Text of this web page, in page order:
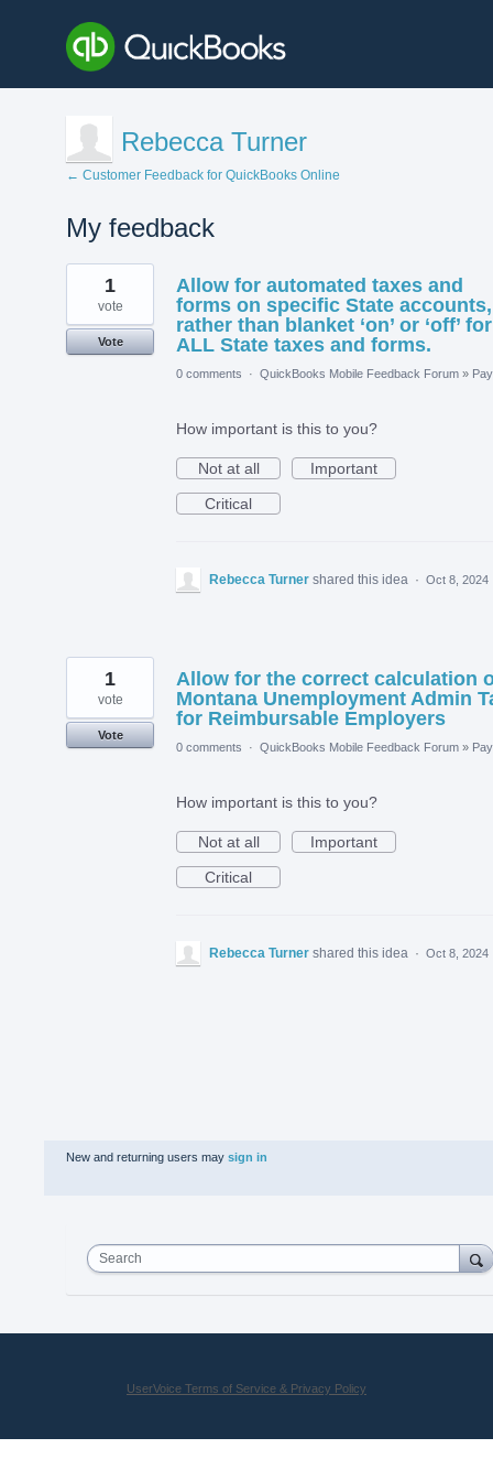
Rebecca Turner
← Customer Feedback for QuickBooks Online
My feedback
2
results
found
Allow for automated taxes and
forms on specific State accounts,
rather than blanket ‘on’ or ‘off’ for
ALL State taxes and forms.
1
vote
Vote
0 comments · QuickBooks Mobile Feedback Forum »
How important is this to you?
Not at all
Important
Critical
Rebecca Turner shared this idea · Oct 8, 2024
Allow for the correct calculation
Montana Unemployment Admin
for Reimbursable Employers
1
vote
Vote
0 comments
· QuickBooks Mobile Feedback Forum »
How important is this to you?
Not at all
Important
Critical
Rebecca Turner shared this idea · Oct 8, 2024
New and returning users may sign in
Search
UserVoice Terms of Service & Privacy Policy